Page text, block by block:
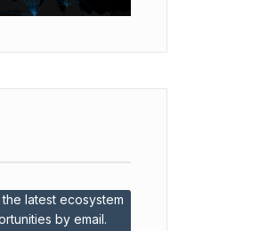
latest ecosystem
by email.